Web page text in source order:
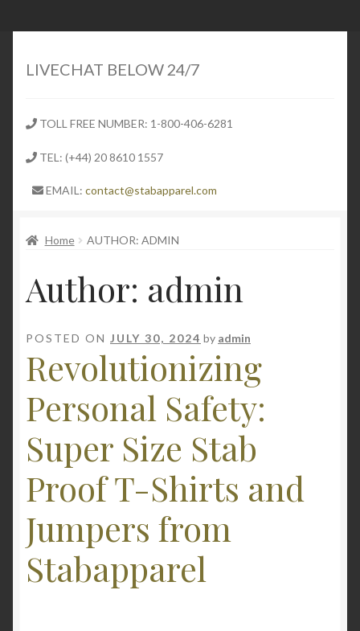
Shop
Blog
SIZE GUIDE
LIVECHAT BELOW 24/7
TOLL FREE NUMBER: 1-800-406-6281
TEL: (+44) 20 8610 1557
EMAIL: contact@stabapparel.com
Home AUTHOR: ADMIN
Author: admin
POSTED ON JULY 30, 2024 by admin
Revolutionizing
Personal Safety:
Super Size Stab
Proof T-Shirts and
Jumpers from
Stabapparel